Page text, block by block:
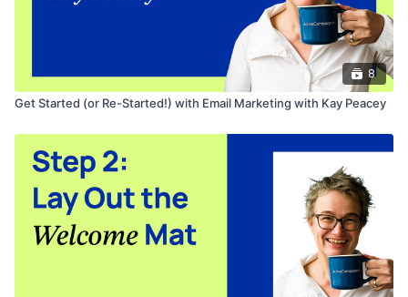
8
Get Started (or Re-Started!) with Email Marketing with Kay Peacey